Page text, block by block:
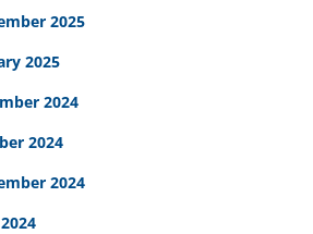
2025
2025
2024
2024
2024